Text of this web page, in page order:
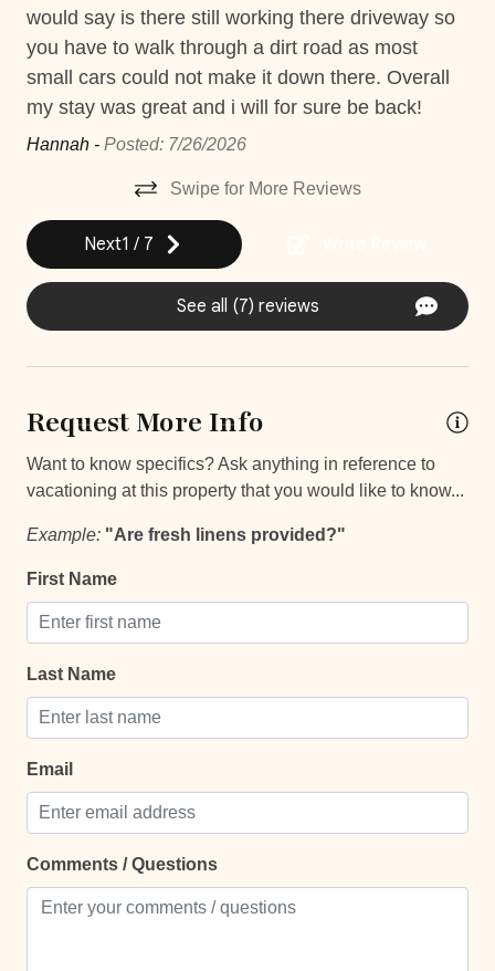
Private gym
Private Parking
Short walk to the beach
Decked area
Car
Recommended
24Hr Check-In
Self Check In / Check Out
Comfort and Convenience
Bathroom essentials
Bed Linens
Hot Water
TV
would say is there still working there driveway so
you have to walk through a dirt road as most
small cars could not make it down there. Overall
my stay was great and i will for sure be back!
Hannah - Posted: 7/26/2026
Swipe for More Reviews
Next1 / 7
See all (7) reviews
Request More Info
Want to know specifics? Ask anything in reference to
vacationing at this property that you would like to know...
Example: "Are fresh linens provided?"
First Name
Last Name
Email
Comments / Questions